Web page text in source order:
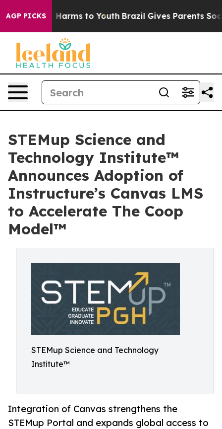
AGP PICKS
Abate Harms to Youth Brazil Gives Parents Social
STEMup Science and
Technology Institute™
Announces Adoption of
Instructure’s Canvas LMS
to Accelerate The Coop
Model™
STEMup Science and Technology
Institute™
Integration of Canvas strengthens the
STEMup Portal and expands global access to